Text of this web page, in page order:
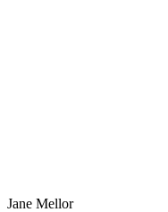
Jane Mellor